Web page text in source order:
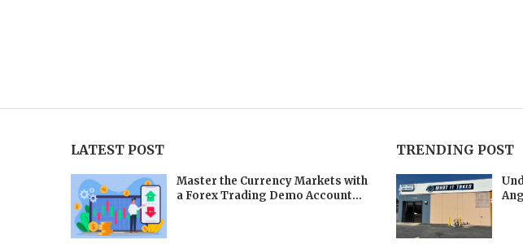
LATEST POST
Master the Currency Markets with
a Forex Trading Demo Account...
TRENDING POST